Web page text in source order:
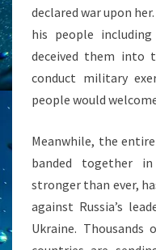
declared war upon
his people
deceived them into
conduct military
people would
Meanwhile, the
banded together
stronger than ever,
against Russia’s
Ukraine.